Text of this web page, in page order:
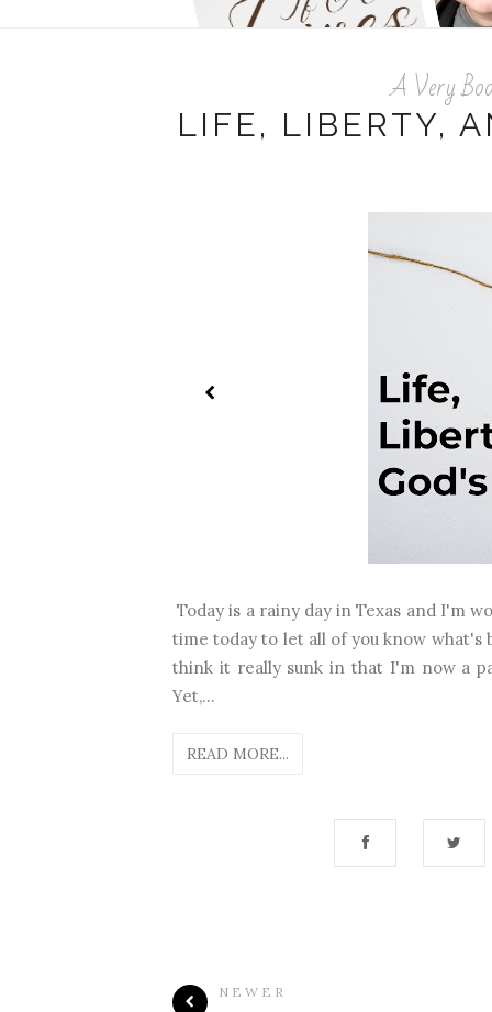
A Very
LIFE, LIBERTY,
Today is a rainy day in Texas and I'm
time today to let all of you know what's
think it really sunk in that I'm now a
Yet,...
READ MORE...
NEWER